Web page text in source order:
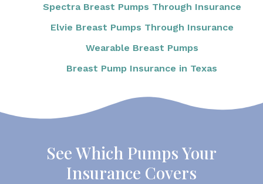
Spectra Breast Pumps Through Insurance
Elvie Breast Pumps Through Insurance
Wearable Breast Pumps
Breast Pump Insurance in Texas
See Which Pumps Your
Insurance Covers